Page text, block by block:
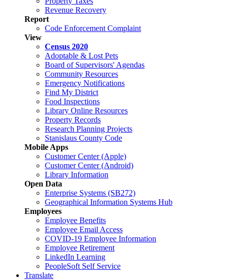
Revenue Recovery
Report
Code Enforcement Complaint
View
Census 2020
Adoptable & Lost Pets
Board of Supervisors' Agendas
Community Resources
Emergency Notifications
Find My District
Food Inspections
Library Online Resources
Property Records
Research Planning Projects
Stanislaus County Code
Mobile Apps
Customer Center (Apple)
Customer Center (Android)
Library Information
Open Data
Enterprise Systems (SB272)
Geographical Information Systems Hub
Employees
Employee Benefits
Employee Email Access
COVID-19 Employee Information
Employee Retirement
LinkedIn Learning
PeopleSoft Self Service
Translate